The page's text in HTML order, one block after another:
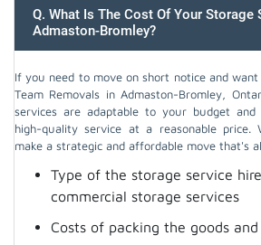
Q. What Is The Cost Of Your Storage
Admaston-Bromley?
If you need to move on short notice and
Team Removals in Admaston-Bromley,
services are adaptable to your budget
high-quality service at a reasonable
make a strategic and affordable move that's
Type of the storage service
commercial storage services
Costs of packing the goods